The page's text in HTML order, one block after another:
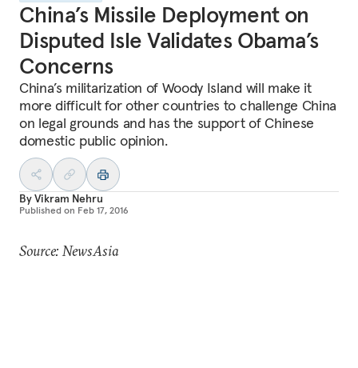
China’s Missile Deployment on
Disputed Isle Validates Obama’s
Concerns
China’s militarization of Woody Island will make it
more difficult for other countries to challenge China
on legal grounds and has the support of Chinese
domestic public opinion.
ByVikram Nehru
Published on Feb 17, 2016
Source: NewsAsia